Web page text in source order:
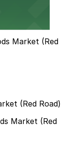
Market (Red
(Red Road)
Market (Red